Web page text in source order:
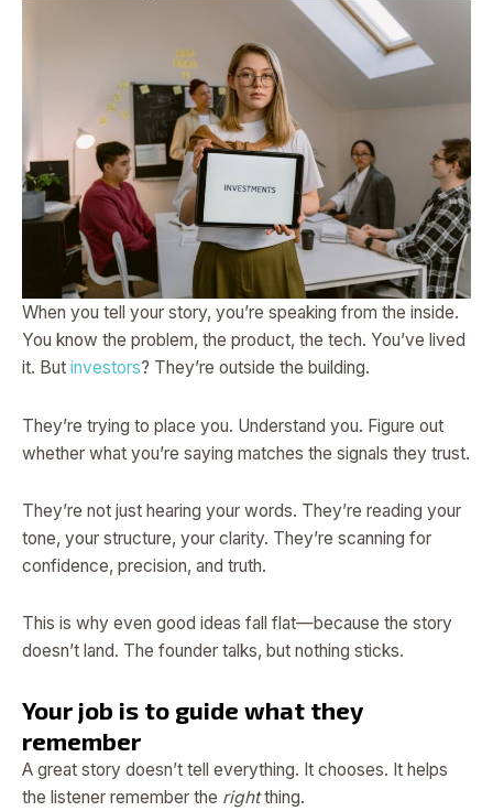
When you tell your story, you’re speaking from the inside.
You know the problem, the product, the tech. You’ve lived
it. But investors? They’re outside the building.
They’re trying to place you. Understand you. Figure out
whether what you’re saying matches the signals they trust.
They’re not just hearing your words. They’re reading your
tone, your structure, your clarity. They’re scanning for
confidence, precision, and truth.
This is why even good ideas fall flat—because the story
doesn’t land. The founder talks, but nothing sticks.
Your job is to guide what they
remember
A great story doesn’t tell everything. It chooses. It helps
the listener remember the rightthing.